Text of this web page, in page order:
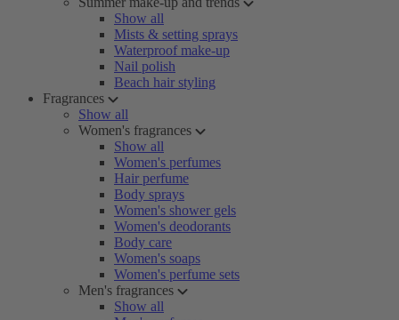
Show all
Mists & setting sprays
Waterproof make-up
Nail polish
Beach hair styling
Fragrances
Show all
Women's fragrances
Show all
Women's perfumes
Hair perfume
Body sprays
Women's shower gels
Women's deodorants
Body care
Women's soaps
Women's perfume sets
Men's fragrances
Show all